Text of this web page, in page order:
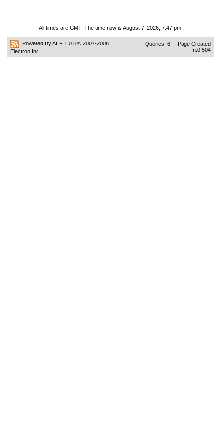
All times are GMT. The time now is August 7, 2026, 7:47 pm.
Powered By AEF 1.0.8 © 2007-2008
Electron Inc.
Queries: 6 | Page Created
In:0.504